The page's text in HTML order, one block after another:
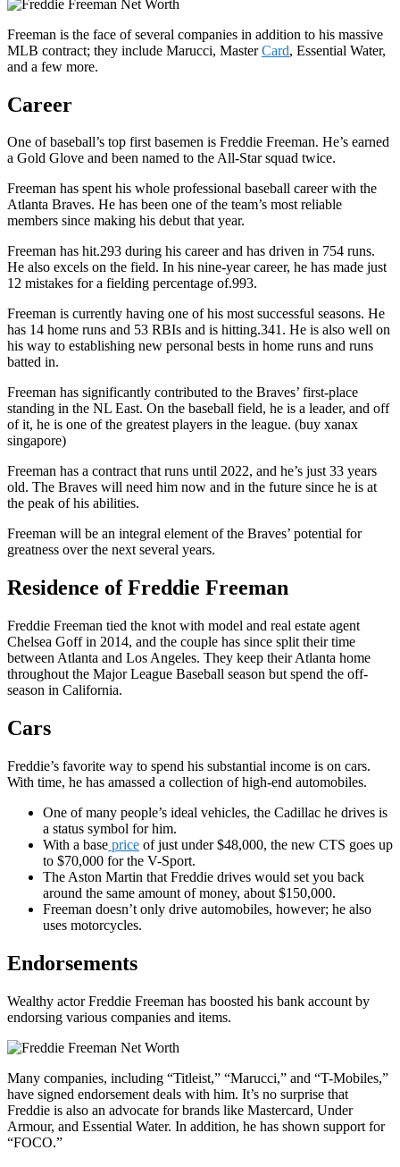
Freeman is the face of several companies in addition to his massive
MLB contract; they include Marucci, MasterCard, Essential Water,
and a few more.
Career
One of baseball’s top first basemen is Freddie Freeman. He’s earned
a Gold Glove and been named to the All-Star squad twice.
Freeman has spent his whole professional baseball career with the
Atlanta Braves. He has been one of the team’s most reliable
members since making his debut that year.
Freeman has hit.293 during his career and has driven in 754 runs.
He also excels on the field. In his nine-year career, he has made just
12 mistakes for a fielding percentage of.993.
Freeman is currently having one of his most successful seasons. He
has 14 home runs and 53 RBIs and is hitting.341. He is also well on
his way to establishing new personal bests in home runs and runs
batted in.
Freeman has significantly contributed to the Braves’ first-place
standing in the NL East. On the baseball field, he is a leader, and off
of it, he is one of the greatest players in the league. (buy xanax
singapore)
Freeman has a contract that runs until 2022, and he’s just 33 years
old. The Braves will need him now and in the future since he is at
the peak of his abilities.
Freeman will be an integral element of the Braves’ potential for
greatness over the next several years.
Residence of Freddie Freeman
Freddie Freeman tied the knot with model and real estate agent
Chelsea Goff in 2014, and the couple has since split their time
between Atlanta and Los Angeles. They keep their Atlanta home
throughout the Major League Baseball season but spend the off-
season in California.
Cars
Freddie’s favorite way to spend his substantial income is on cars.
With time, he has amassed a collection of high-end automobiles.
One of many people’s ideal vehicles, the Cadillac he drives is
a status symbol for him.
With a base price of just under $48,000, the new CTS goes up
to $70,000 for the V-Sport.
The Aston Martin that Freddie drives would set you back
around the same amount of money, about $150,000.
Freeman doesn’t only drive automobiles, however; he also
uses motorcycles.
Endorsements
Wealthy actor Freddie Freeman has boosted his bank account by
endorsing various companies and items.
Many companies, including “Titleist,” “Marucci,” and “T-Mobiles,”
have signed endorsement deals with him. It’s no surprise that
Freddie is also an advocate for brands like Mastercard, Under
Armour, and Essential Water. In addition, he has shown support for
“FOCO.”